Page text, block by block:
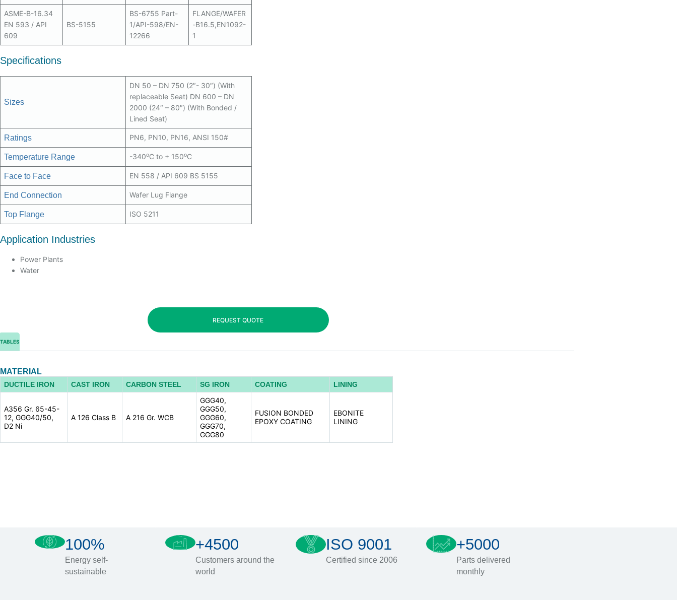
ASME-B-16.34
EN 593 / API
609
BS-5155
BS-6755 Part-
1/API-598/EN-
12266
FLANGE/WAFER
-B16.5,EN1092-
1
Specifications
Sizes
DN 50 – DN 750 (2″- 30″) (With
replaceable Seat) DN 600 – DN
2000 (24″ – 80″) (With Bonded /
Lined Seat)
Ratings PN6, PN10, PN16, ANSI 150#
Temperature Range -340oC to + 150oC
Face to Face EN 558 / API 609 BS 5155
End Connection Wafer Lug Flange
Top Flange ISO 5211
Application Industries
Power Plants
Water
REQUEST QUOTE
TABLES
MATERIAL
DUCTILE IRON CAST IRON CARBON STEEL SG IRON COATING LINING
A356 Gr. 65-45-
12, GGG40/50,
D2 Ni
A 126 Class B A 216 Gr. WCB
GGG40,
GGG50,
GGG60,
GGG70,
GGG80
FUSION BONDED
EPOXY COATING
EBONITE
LINING
100%
Energy self-
sustainable
+4500
Customers around the
world
ISO 9001
Certified since 2006
+5000
Parts delivered
monthly